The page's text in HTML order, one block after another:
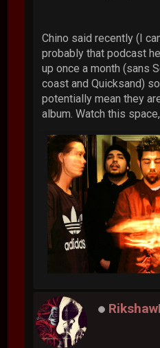
Chino said recently (I
probably that podcast
up once a month (sans
coast and Quicksand)
potentially mean they
album. Watch this